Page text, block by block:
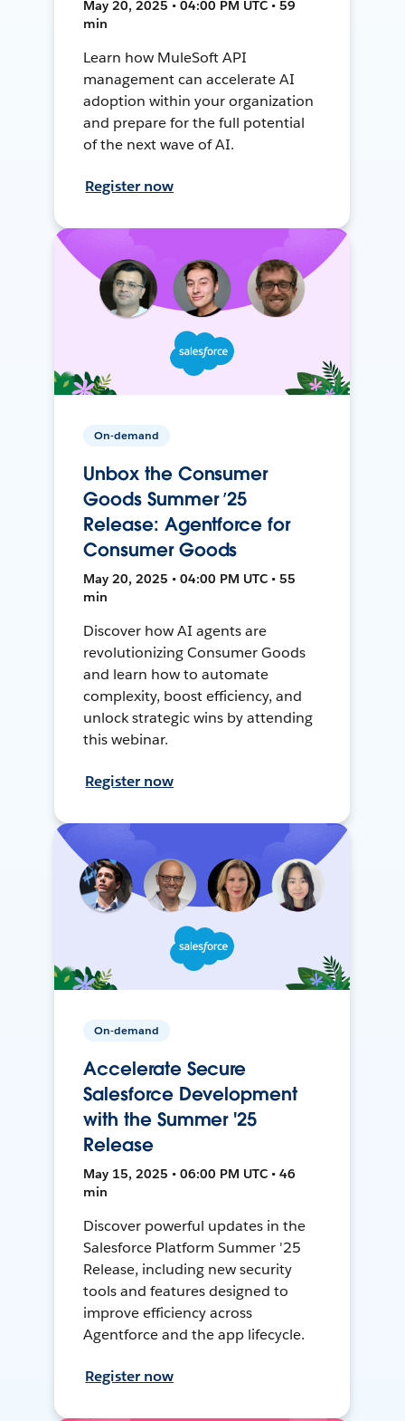
May 20, 2025 • 04:00 PM UTC • 59
min
Learn how MuleSoft API
management can accelerate AI
adoption within your organization
and prepare for the full potential
of the next wave of AI.
Register now
On-demand
Unbox the Consumer
Goods Summer ’25
Release: Agentforce for
Consumer Goods
May 20, 2025 • 04:00 PM UTC • 55
min
Discover how AI agents are
revolutionizing Consumer Goods
and learn how to automate
complexity, boost efficiency, and
unlock strategic wins by attending
this webinar.
Register now
On-demand
Accelerate Secure
Salesforce Development
with the Summer '25
Release
May 15, 2025 • 06:00 PM UTC • 46
min
Discover powerful updates in the
Salesforce Platform Summer '25
Release, including new security
tools and features designed to
improve efficiency across
Agentforce and the app lifecycle.
Register now